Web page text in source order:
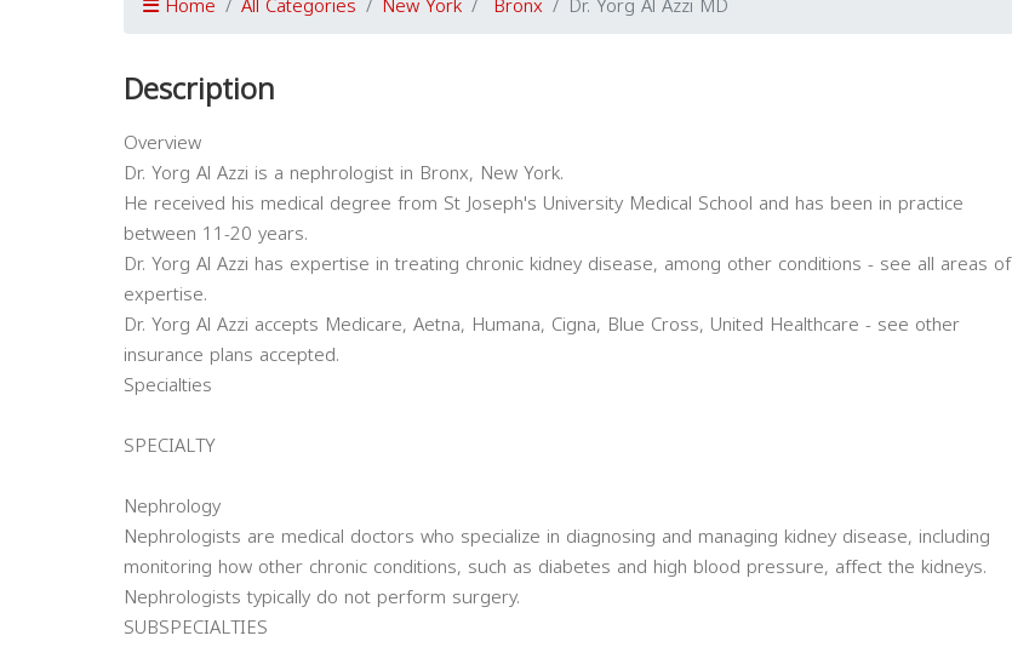
Description
Overview
Dr. Yorg Al Azzi is a nephrologist in Bronx, New York.
He received his medical degree from St Joseph's University Medical School and has been in practice
between 11-20 years.
Dr. Yorg Al Azzi has expertise in treating chronic kidney disease, among other conditions - see all areas of
expertise.
Dr. Yorg Al Azzi accepts Medicare, Aetna, Humana, Cigna, Blue Cross, United Healthcare - see other
insurance plans accepted.
Specialties
SPECIALTY
Nephrology
Nephrologists are medical doctors who specialize in diagnosing and managing kidney disease, including
monitoring how other chronic conditions, such as diabetes and high blood pressure, affect the kidneys.
Nephrologists typically do not perform surgery.
SUBSPECIALTIES